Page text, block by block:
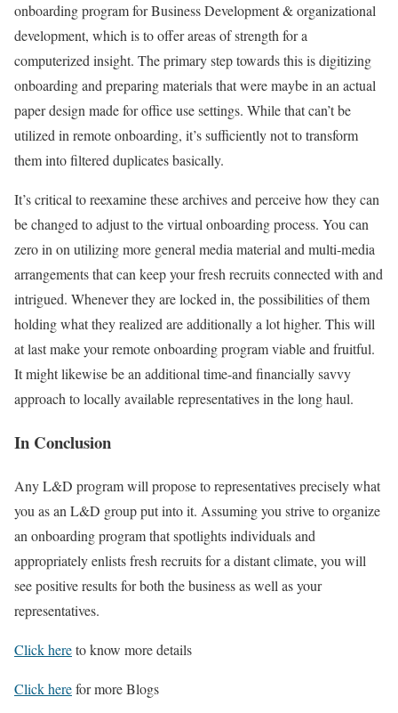
onboarding program for Business Development & organizational
development, which is to offer areas of strength for a
computerized insight. The primary step towards this is digitizing
onboarding and preparing materials that were maybe in an actual
paper design made for office use settings. While that can’t be
utilized in remote onboarding, it’s sufficiently not to transform
them into filtered duplicates basically.
It’s critical to reexamine these archives and perceive how they can
be changed to adjust to the virtual onboarding process. You can
zero in on utilizing more general media material and multi-media
arrangements that can keep your fresh recruits connected with and
intrigued. Whenever they are locked in, the possibilities of them
holding what they realized are additionally a lot higher. This will
at last make your remote onboarding program viable and fruitful.
It might likewise be an additional time-and financially savvy
approach to locally available representatives in the long haul.
In Conclusion
Any L&D program will propose to representatives precisely what
you as an L&D group put into it. Assuming you strive to organize
an onboarding program that spotlights individuals and
appropriately enlists fresh recruits for a distant climate, you will
see positive results for both the business as well as your
representatives.
Click hereto know more details
Click herefor more Blogs